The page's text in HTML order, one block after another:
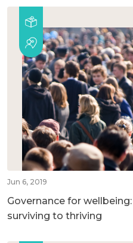
Jun 6, 2019
Governance for
surviving to thriving